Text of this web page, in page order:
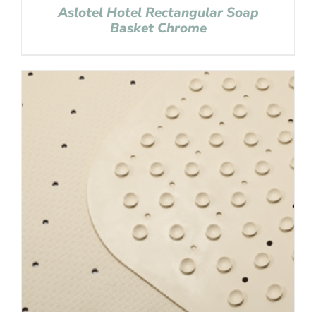
Aslotel Hotel Rectangular Soap
Basket Chrome